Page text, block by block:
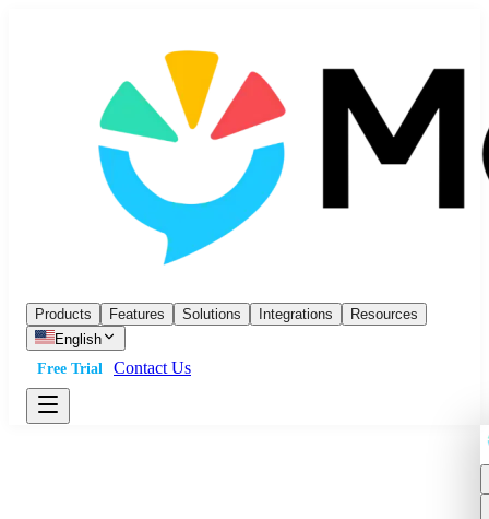
Products Features Solutions Integrations
Resources
English
Free Trial
Contact Us